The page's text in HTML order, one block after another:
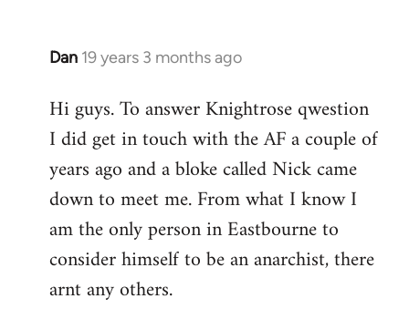
Dan 19 years 3 months ago
In
to
Welcome
libcom.org
Hi guys. To answer Knightrose qwestion
I did get in touch with the AF a couple of
years ago and a bloke called Nick came
down to meet me. From what I know I
am the only person in Eastbourne to
consider himself to be an anarchist, there
arnt any others.